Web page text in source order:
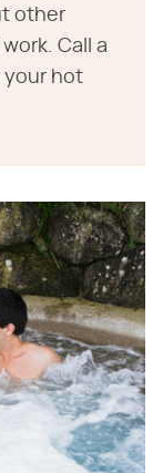
other
Call a
your hot